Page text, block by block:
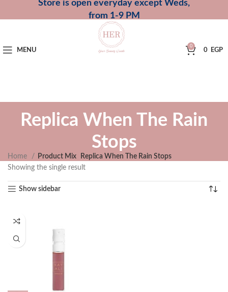
Store is open everyday except Weds,
from 1-9 PM
MENU
0
0 EGP
Replica When The Rain
Stops
Home Product Mix
Replica When The Rain Stops
Showing the single result
Show sidebar